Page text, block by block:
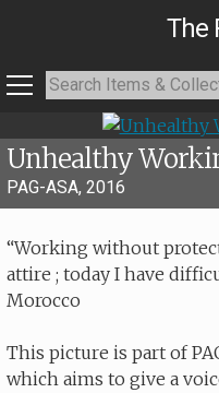
The
Unhealthy
PAG-ASA, 2016
“Working without
attire ; today I have
Morocco
This picture is part of
which aims to give a